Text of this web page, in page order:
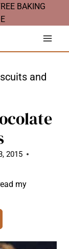
BAKING
and
2015
my